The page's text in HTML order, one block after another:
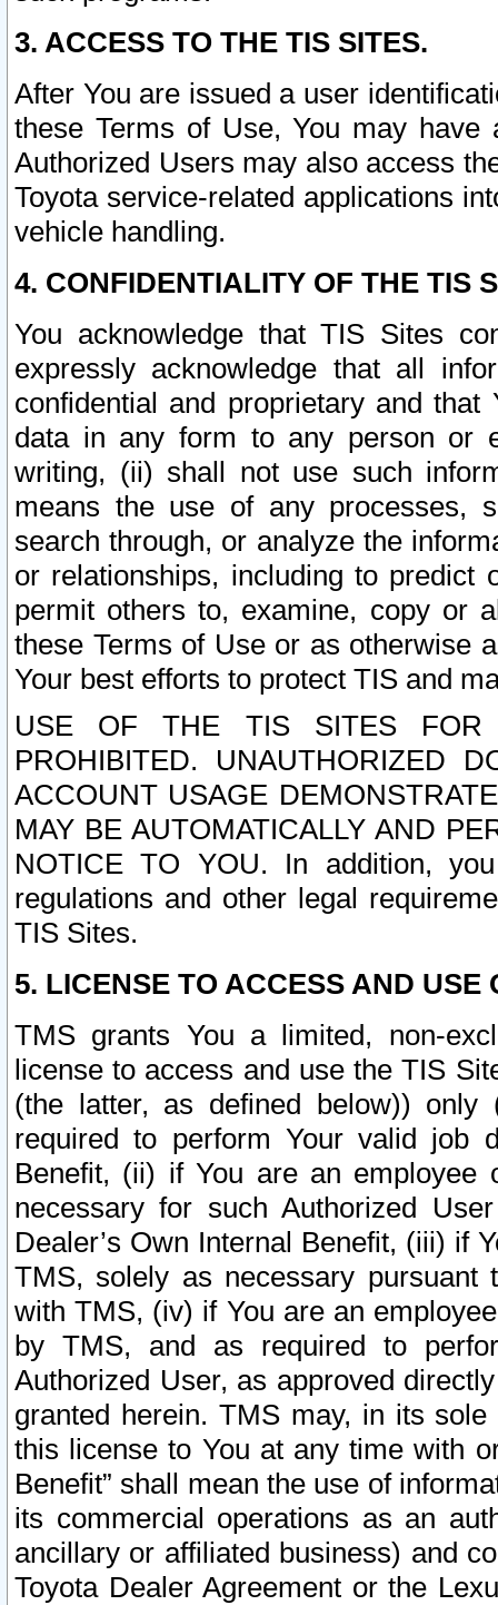
3. ACCESS TO THE TIS SITES.
After You are issued a user
these Terms of Use, You may
Authorized Users may also access
Toyota service-related applications
vehicle handling.
4. CONFIDENTIALITY OF THE TIS
You acknowledge that TIS Sites
expressly acknowledge that all
confidential and proprietary and
data in any form to any person or
writing, (ii) shall not use such
means the use of any processes,
search through, or analyze the
or relationships, including to
permit others to, examine, copy or
these Terms of Use or as otherwise
Your best efforts to protect TIS and
USE OF THE TIS SITES FOR
PROHIBITED. UNAUTHORIZED
ACCOUNT USAGE
MAY BE AUTOMATICALLY AND
NOTICE TO YOU. In addition,
regulations and other legal
TIS Sites.
5. LICENSE TO ACCESS AND USE
TMS grants You a limited, non-
license to access and use the TIS
(the latter, as defined below))
required to perform Your valid job
Benefit, (ii) if You are an
necessary for such Authorized
Dealer’s Own Internal Benefit, (iii) if
TMS, solely as necessary pursuant
with TMS, (iv) if You are an
by TMS, and as required to
Authorized User, as approved
granted herein. TMS may, in its
this license to You at any time with
Benefit” shall mean the use of
its commercial operations as an
ancillary or affiliated business) and
Toyota Dealer Agreement or the